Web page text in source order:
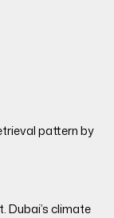
pattern by
Dubai’s climate